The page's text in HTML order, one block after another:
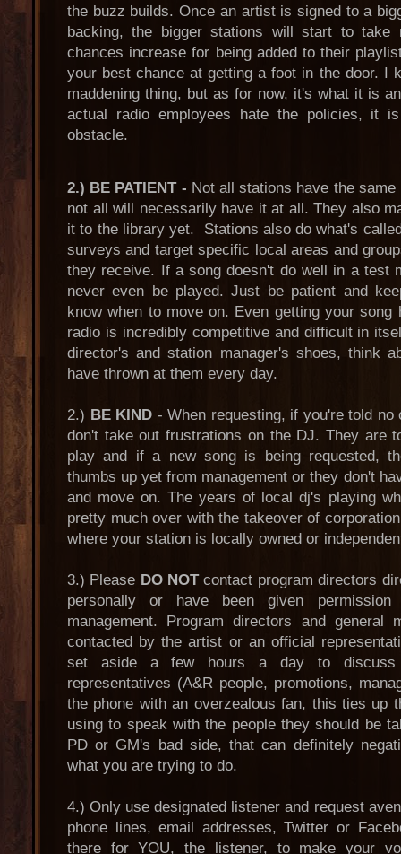
the buzz builds. Once an artist is signed to a
backing, the bigger stations will start to take
chances increase for being added to their
your best chance at getting a foot in the door. I
maddening thing, but as for now, it's what it is
actual radio employees hate the policies, it
obstacle.
2.) BE PATIENT - Not all stations have the
not all will necessarily have it at all. They also
it to the library yet. Stations also do what's
surveys and target specific local areas and
they receive. If a song doesn't do well in a test
never even be played. Just be patient and
know when to move on. Even getting your song
radio is incredibly competitive and difficult in
director's and station manager's shoes, think
have thrown at them every day.
2.) BE KIND - When requesting, if you're told
don't take out frustrations on the DJ. They are
play and if a new song is being requested,
thumbs up yet from management or they don't
and move on. The years of local dj's playing
pretty much over with the takeover of
where your station is locally owned or
3.) Please DO NOTcontact program directors
personally or have been given
management. Program directors and general
contacted by the artist or an official
set aside a few hours a day to discuss
representatives (A&R people, promotions,
the phone with an overzealous fan, this ties up
using to speak with the people they should be
PD or GM's bad side, that can definitely
what you are trying to do.
4.) Only use designated listener and request
phone lines, email addresses, Twitter or
there for YOU, the listener, to make your